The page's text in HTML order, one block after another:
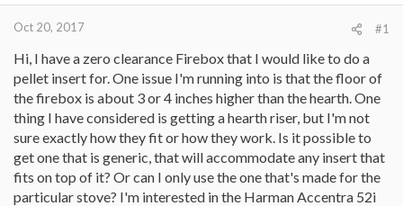
Oct 20, 2017 #1
Hi, I have a zero clearance Firebox that I would like to do a
pellet insert for. One issue I'm running into is that the floor of
the firebox is about 3 or 4 inches higher than the hearth. One
thing I have considered is getting a hearth riser, but I'm not
sure exactly how they fit or how they work. Is it possible to
get one that is generic, that will accommodate any insert that
fits on top of it? Or can I only use the one that's made for the
particular stove? I'm interested in the Harman Accentra 52i